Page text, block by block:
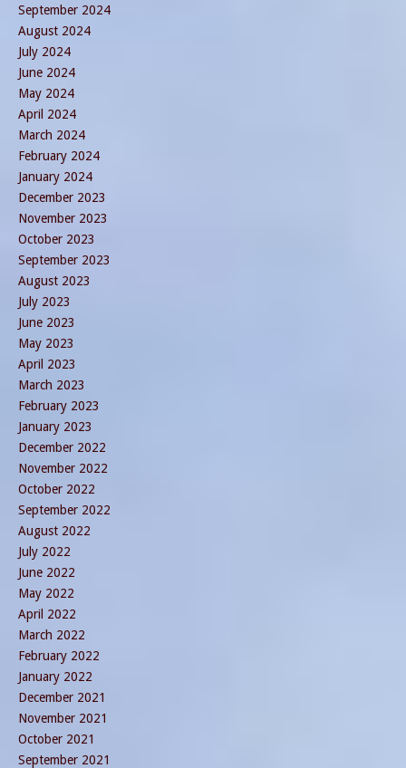
September 2024
August 2024
July 2024
June 2024
May 2024
April 2024
March 2024
February 2024
January 2024
December 2023
November 2023
October 2023
September 2023
August 2023
July 2023
June 2023
May 2023
April 2023
March 2023
February 2023
January 2023
December 2022
November 2022
October 2022
September 2022
August 2022
July 2022
June 2022
May 2022
April 2022
March 2022
February 2022
January 2022
December 2021
November 2021
October 2021
September 2021